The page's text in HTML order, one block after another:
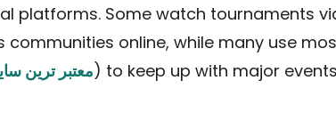
platforms. Some watch tournaments
online, while many use
معتبر ترین) to keep up with major